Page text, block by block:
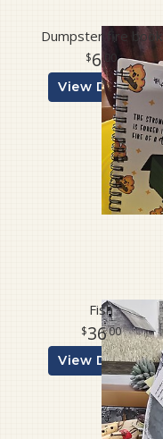
Dumpster fire book
600
View Details
Fish
3600
View Details